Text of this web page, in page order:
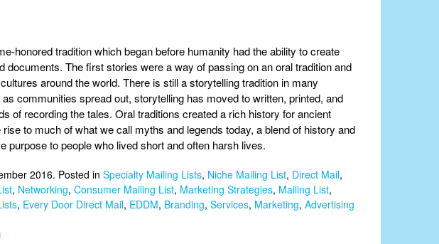
honored tradition which began before humanity had the ability to create
documents. The first stories were a way of passing on an oral tradition and
around the world. There is still a storytelling tradition in many
communities spread out, storytelling has moved to written, printed, and
of recording the tales. Oral traditions created a rich history for ancient
to much of what we call myths and legends today, a blend of history and
purpose to people who lived short and often harsh lives.
2016. Posted in Specialty Mailing Lists, Niche Mailing List, Direct Mail,
, Networking, Consumer Mailing List, Marketing Strategies, Mailing List,
, Every Door Direct Mail, EDDM, Branding, Services, Marketing, Advertising